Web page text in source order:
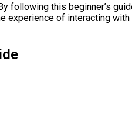
following this beginner’s
experience of interacting